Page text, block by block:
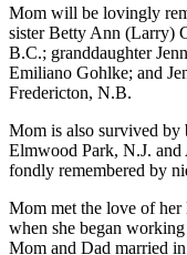
Mom will be lovingly
sister Betty Ann (Larry)
B.C.; granddaughter
Emiliano Gohlke; and
Fredericton, N.B.
Mom is also survived by
Elmwood Park, N.J.
fondly remembered by
Mom met the love of
when she began
Mom and Dad married